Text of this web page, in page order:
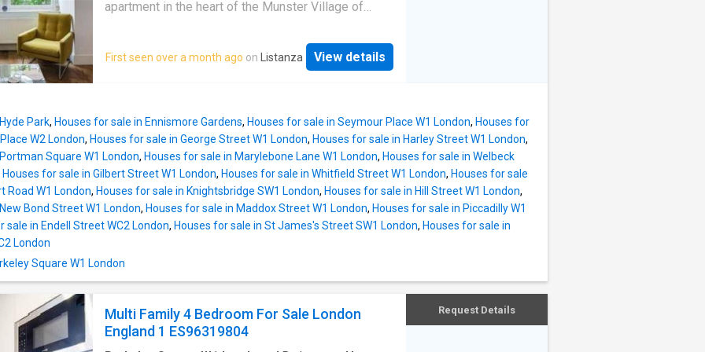
both the Blackwall and Limehouse Link Tunnels for
London and beyond
apartment in the heart of the Munster Village of
bedroom, family bathroom (with utility area),
separate W/C, living room and a modern, well-
offering easy access to a wide range of local
amenities, including: local shops, bars and
restaurants, lining both Munster Road and Fulham
Palace Road whilst remaining in easy reach of the
additional amenities of nearby Fulham Road and
Parsons Green
First seen over a month ago on Listanza View details
Park, Houses for sale in Ennismore Gardens, Houses for sale in Seymour Place W1 London, Houses for
W2 London, Houses for sale in George Street W1 London, Houses for sale in Harley Street W1 London,
Square W1 London, Houses for sale in Marylebone Lane W1 London, Houses for sale in Welbeck
Houses for sale in Gilbert Street W1 London, Houses for sale in Whitfield Street W1 London, Houses for sale
Road W1 London, Houses for sale in Knightsbridge SW1 London, Houses for sale in Hill Street W1 London,
Bond Street W1 London, Houses for sale in Maddox Street W1 London, Houses for sale in Piccadilly W1
sale in Endell Street WC2 London, Houses for sale in St James's Street SW1 London, Houses for sale in
London
Square W1 London
Multi Family 4 Bedroom For Sale London
England 1 ES96319804
Request Details